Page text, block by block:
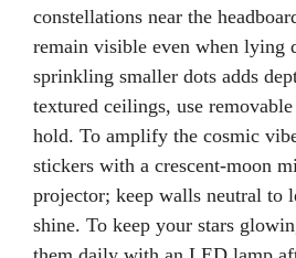
constellations near the
remain visible even when lying
sprinkling smaller dots adds
textured ceilings, use
hold. To amplify the cosmic
stickers with a crescent-moon
projector; keep walls neutral to
shine. To keep your stars